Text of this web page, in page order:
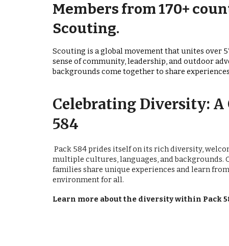
Members from 170+
Scouting.
Scouting is a global movement that unites over
sense of community, leadership, and outdoor
backgrounds come together to share
Celebrating Diversity:
584
Pack 584 prides itself on its rich diversity,
multiple cultures, languages, and backgrounds.
families share unique experiences and learn
environment for all.
Learn more about the diversity within Pack